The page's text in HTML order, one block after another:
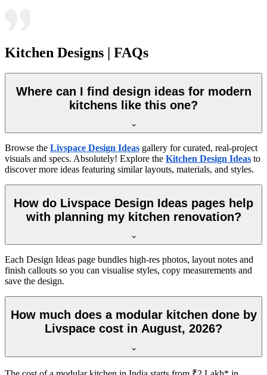
Kitchen Designs | FAQs
Where can I find design ideas for modern
kitchens like this one?
Browse the Livspace Design Ideas gallery for curated, real-project
visuals and specs. Absolutely! Explore the Kitchen Design Ideas to
discover more ideas featuring similar layouts, materials, and styles.
How do Livspace Design Ideas pages help
with planning my kitchen renovation?
Each Design Ideas page bundles high-res photos, layout notes and
finish callouts so you can visualise styles, copy measurements and
save the design.
How much does a modular kitchen done by
Livspace cost in August, 2026?